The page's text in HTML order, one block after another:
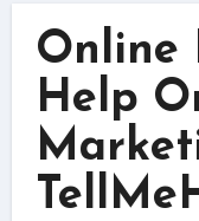
Online
Help